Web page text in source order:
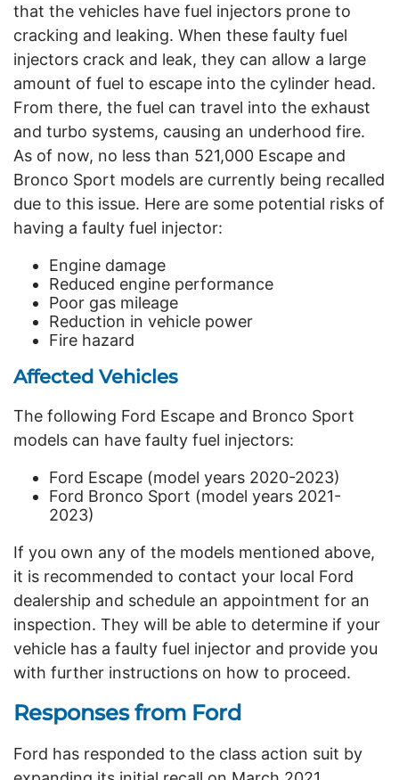
that the vehicles have fuel injectors prone to
cracking and leaking. When these faulty fuel
injectors crack and leak, they can allow a large
amount of fuel to escape into the cylinder head.
From there, the fuel can travel into the exhaust
and turbo systems, causing an underhood fire.
As of now, no less than 521,000 Escape and
Bronco Sport models are currently being recalled
due to this issue. Here are some potential risks of
having a faulty fuel injector:
Engine damage
Reduced engine performance
Poor gas mileage
Reduction in vehicle power
Fire hazard
Affected Vehicles
The following Ford Escape and Bronco Sport
models can have faulty fuel injectors:
Ford Escape (model years 2020-2023)
Ford Bronco Sport (model years 2021-
2023)
If you own any of the models mentioned above,
it is recommended to contact your local Ford
dealership and schedule an appointment for an
inspection. They will be able to determine if your
vehicle has a faulty fuel injector and provide you
with further instructions on how to proceed.
Responses from Ford
Ford has responded to the class action suit by